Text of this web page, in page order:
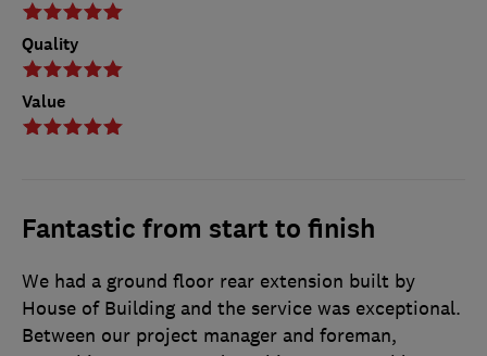
Quality
Value
Fantastic from start to finish
We had a ground floor rear extension built by
House of Building and the service was exceptional.
Between our project manager and foreman,